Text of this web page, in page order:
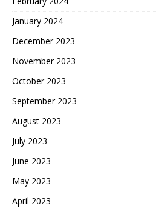
January 2024
December 2023
November 2023
October 2023
September 2023
August 2023
July 2023
June 2023
May 2023
April 2023